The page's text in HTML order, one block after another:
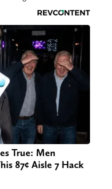
True: Men
87¢ Aisle 7 Hack